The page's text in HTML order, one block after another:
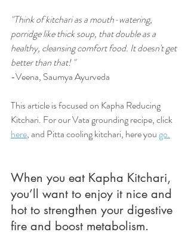
"Think of kitchari as a mouth-watering,
porridge like thick soup, that double as a
healthy, cleansing comfort food. It doesn't get
better than that! "
-Veena, Saumya Ayurveda
This article is focused on Kapha Reducing
Kitchari. For our Vata grounding recipe, click
here, and Pitta cooling kitchari, here you go.
When you eat Kapha Kitchari,
you’ll want to enjoy it nice and
hot to strengthen your digestive
fire and boost metabolism.